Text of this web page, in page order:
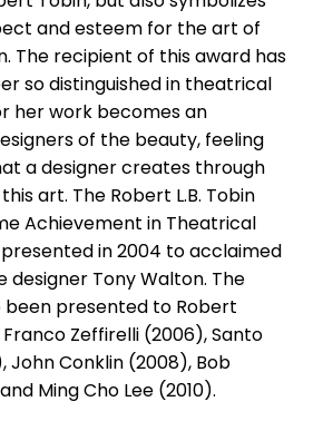
and esteem for the art of
The recipient of this award has
so distinguished in theatrical
her work becomes an
of the beauty, feeling
a designer creates through
art. The Robert L.B. Tobin
Achievement in Theatrical
in 2004 to acclaimed
designer Tony Walton. The
been presented to Robert
Zeffirelli (2006), Santo
John Conklin (2008), Bob
Ming Cho Lee (2010).